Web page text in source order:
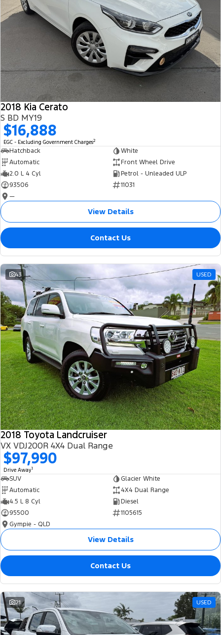
2018 Kia Cerato
S BD MY19
$16,888
EGC - Excluding Government Charges2
Hatchback
White
Automatic
Front Wheel Drive
2.0 L 4 Cyl
Petrol - Unleaded ULP
93506
11031
—
View Details
Contact Us
43 USED
2018 Toyota Landcruiser
VX VDJ200R 4X4 Dual Range
$97,990
Drive Away1
SUV
Glacier White
Automatic
4X4 Dual Range
4.5 L 8 Cyl
Diesel
95500
1105615
Gympie - QLD
View Details
Contact Us
21 USED